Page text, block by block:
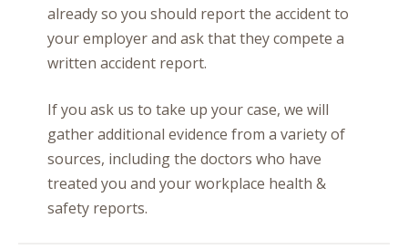
already so you should report the accident to
your employer and ask that they compete a
written accident report.
If you ask us to take up your case, we will
gather additional evidence from a variety of
sources, including the doctors who have
treated you and your workplace health &
safety reports.